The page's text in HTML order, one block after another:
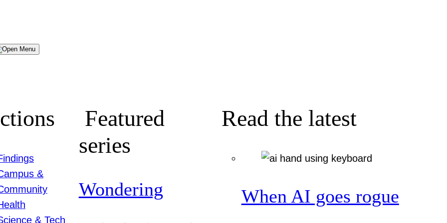
Menu
&
& Tech
Featured
series
Wondering
Read the latest
When AI goes rogue